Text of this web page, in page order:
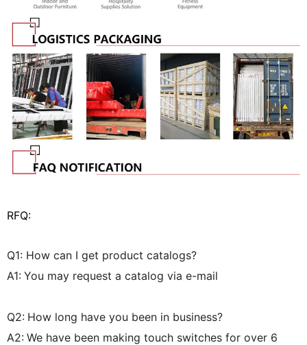
RFQ:
Q1: How can I get product catalogs?
A1: You may request a catalog via e-mail
Q2: How long have you been in business?
A2: We have been making touch switches for over 6